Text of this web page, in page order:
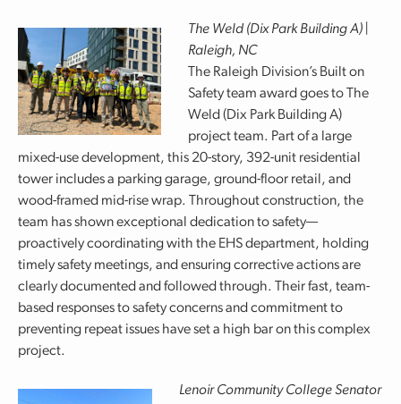
The Weld (Dix Park Building A) |
Raleigh, NC
The Raleigh Division’s Built on
Safety team award goes to The
Weld (Dix Park Building A)
project team. Part of a large
mixed-use development, this 20-story, 392-unit residential
tower includes a parking garage, ground-floor retail, and
wood-framed mid-rise wrap. Throughout construction, the
team has shown exceptional dedication to safety—
proactively coordinating with the EHS department, holding
timely safety meetings, and ensuring corrective actions are
clearly documented and followed through. Their fast, team-
based responses to safety concerns and commitment to
preventing repeat issues have set a high bar on this complex
project.
Lenoir Community College Senator